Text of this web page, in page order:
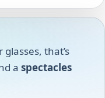
that’s
a spectacles